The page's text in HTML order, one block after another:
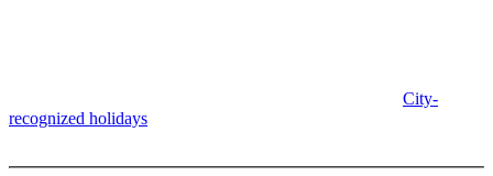
City-
recognized holidays